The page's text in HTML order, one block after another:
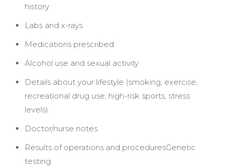
history
Labs and x-rays
Medications prescribed
Alcohol use and sexual activity
Details about your lifestyle (smoking, exercise,
recreational drug use, high-risk sports, stress
levels)
Doctor/nurse notes
Results of operations and proceduresGenetic
testing